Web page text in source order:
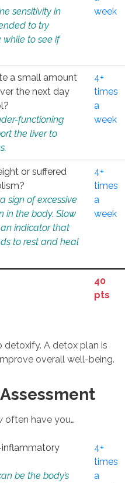
sensitivity in
to try
to see if
week
a small amount
the next day
functioning
the liver to
4+
times
a
week
or suffered
sign of excessive
in the body. Slow
indicator that
to rest and heal
4+
times
a
week
40
pts
A detox plan is
overall well-being.
often have you…
inflammatory
be the body’s
4+
times
a